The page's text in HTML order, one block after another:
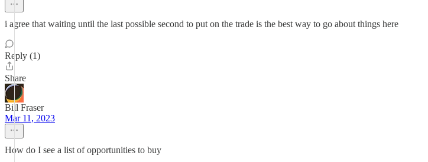
i agree that waiting until the last possible second to put on the trade is the best way to go about things here
Reply (1)
Share
Bill Fraser
Mar 11, 2023
How do I see a list of opportunities to buy